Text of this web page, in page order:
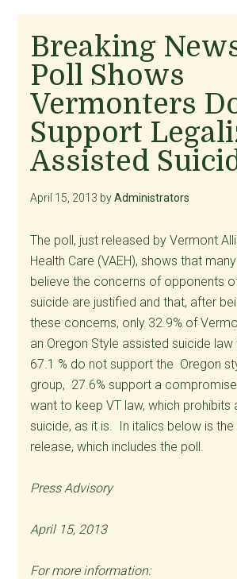
Breaking
Poll Shows
Vermonters
Support
Assisted
April 15, 2013 byAdministrators
The poll, just released by Vermont
Health Care (VAEH), shows that
believe the concerns of opponents
suicide are justified and that, after
these concerns, only 32.9% of
an Oregon Style assisted suicide law
67.1 % do not support the Oregon
group, 27.6% support a compromise
want to keep VT law, which prohibits
suicide, as it is. In italics below is the
release, which includes the poll.
Press Advisory
April 15, 2013
For more information: